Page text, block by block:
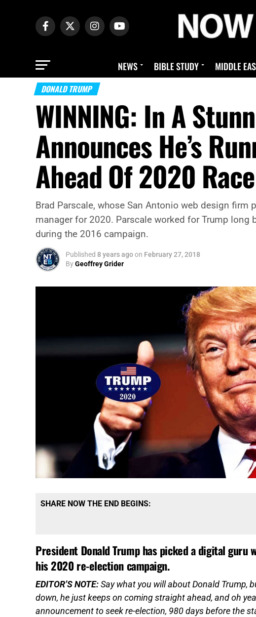
NEWS BIBLE STUDY MIDDLE
DONALD TRUMP
WINNING: In A
Announces He’s
Ahead Of 2020 Race
Brad Parscale, whose San Antonio web design
manager for 2020. Parscale worked for Trump
during the 2016 campaign.
Published 8 years agoon February 27, 2018
ByGeoffrey Grider
SHARE NOW THE END BEGINS:
President Donald Trump has picked a digital
his 2020 re-election campaign.
EDITOR’S NOTE: Say what you will about Donald Trump,
down, he just keeps on coming straight ahead, and oh
announcement to seek re-election, 980 days before the